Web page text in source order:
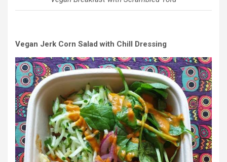
Vegan Jerk Corn Salad with Chill Dressing